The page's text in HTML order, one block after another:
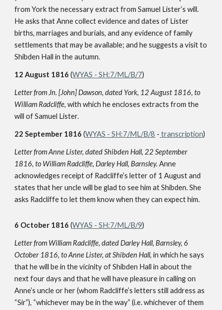
from York the necessary extract from Samuel Lister’s will.
He asks that Anne collect evidence and dates of Lister
births, marriages and burials, and any evidence of family
settlements that may be available; and he suggests a visit to
Shibden Hall in the autumn.
12 August 1816 (WYAS - SH:7/ML/B/7)
Letter from Jn. [John] Dawson, dated York, 12 August 1816, to
William Radcliffe, with which he encloses extracts from the
will of Samuel Lister.
22 September 1816 (WYAS - SH:7/ML/B/8 - transcription)
Letter from Anne Lister, dated Shibden Hall, 22 September
1816, to William Radcliffe, Darley Hall, Barnsley. Anne
acknowledges receipt of Radcliffe’s letter of 1 August and
states that her uncle will be glad to see him at Shibden. She
asks Radcliffe to let them know when they can expect him.
6 October 1816 (WYAS - SH:7/ML/B/9)
Letter from William Radcliffe, dated Darley Hall, Barnsley, 6
October 1816, to Anne Lister, at Shibden Hall, in which he says
that he will be in the vicinity of Shibden Hall in about the
next four days and that he will have pleasure in calling on
Anne’s uncle or her (whom Radcliffe’s letters still address as
“Sir”), “whichever may be in the way” (i.e. whichever of them